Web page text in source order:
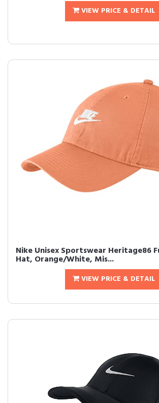
VIEW PRICE & DETAIL
Nike Unisex Sportswear Heritage86
Hat, Orange/White, Mis...
VIEW PRICE & DETAIL